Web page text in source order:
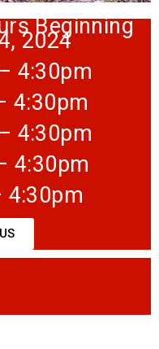
Beginning
2024
4:30pm
4:30pm
4:30pm
4:30pm
4:30pm